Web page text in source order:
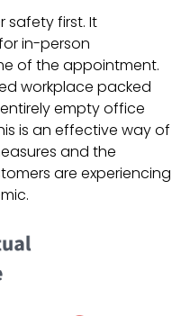
safety first. It
in-person
of the appointment.
workplace packed
empty office
is an effective way of
and the
are experiencing